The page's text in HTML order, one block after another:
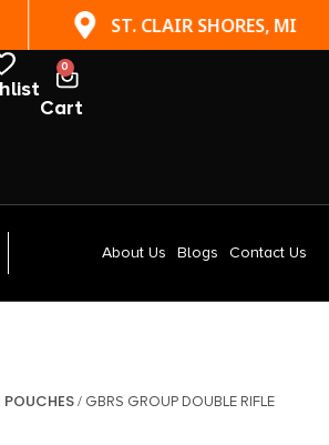
ST. CLAIR SHORES, MI
0
Cart
About Us Blogs Contact Us
/ GBRS GROUP DOUBLE RIFLE